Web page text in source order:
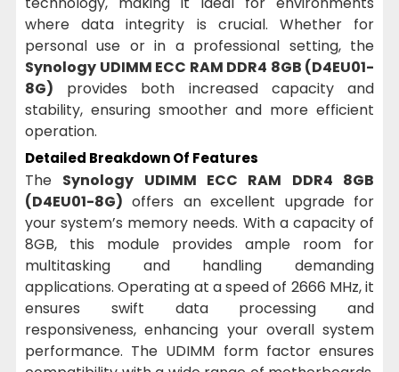
where data integrity is crucial. Whether for
personal use or in a professional setting, the
Synology UDIMM ECC RAM DDR4 8GB (D4EU01-
8G) provides both increased capacity and
stability, ensuring smoother and more efficient
operation.
Detailed Breakdown Of Features
The Synology UDIMM ECC RAM DDR4 8GB
(D4EU01-8G) offers an excellent upgrade for
your system’s memory needs. With a capacity of
8GB, this module provides ample room for
multitasking and handling demanding
applications. Operating at a speed of 2666 MHz, it
ensures swift data processing and
responsiveness, enhancing your overall system
performance. The UDIMM form factor ensures